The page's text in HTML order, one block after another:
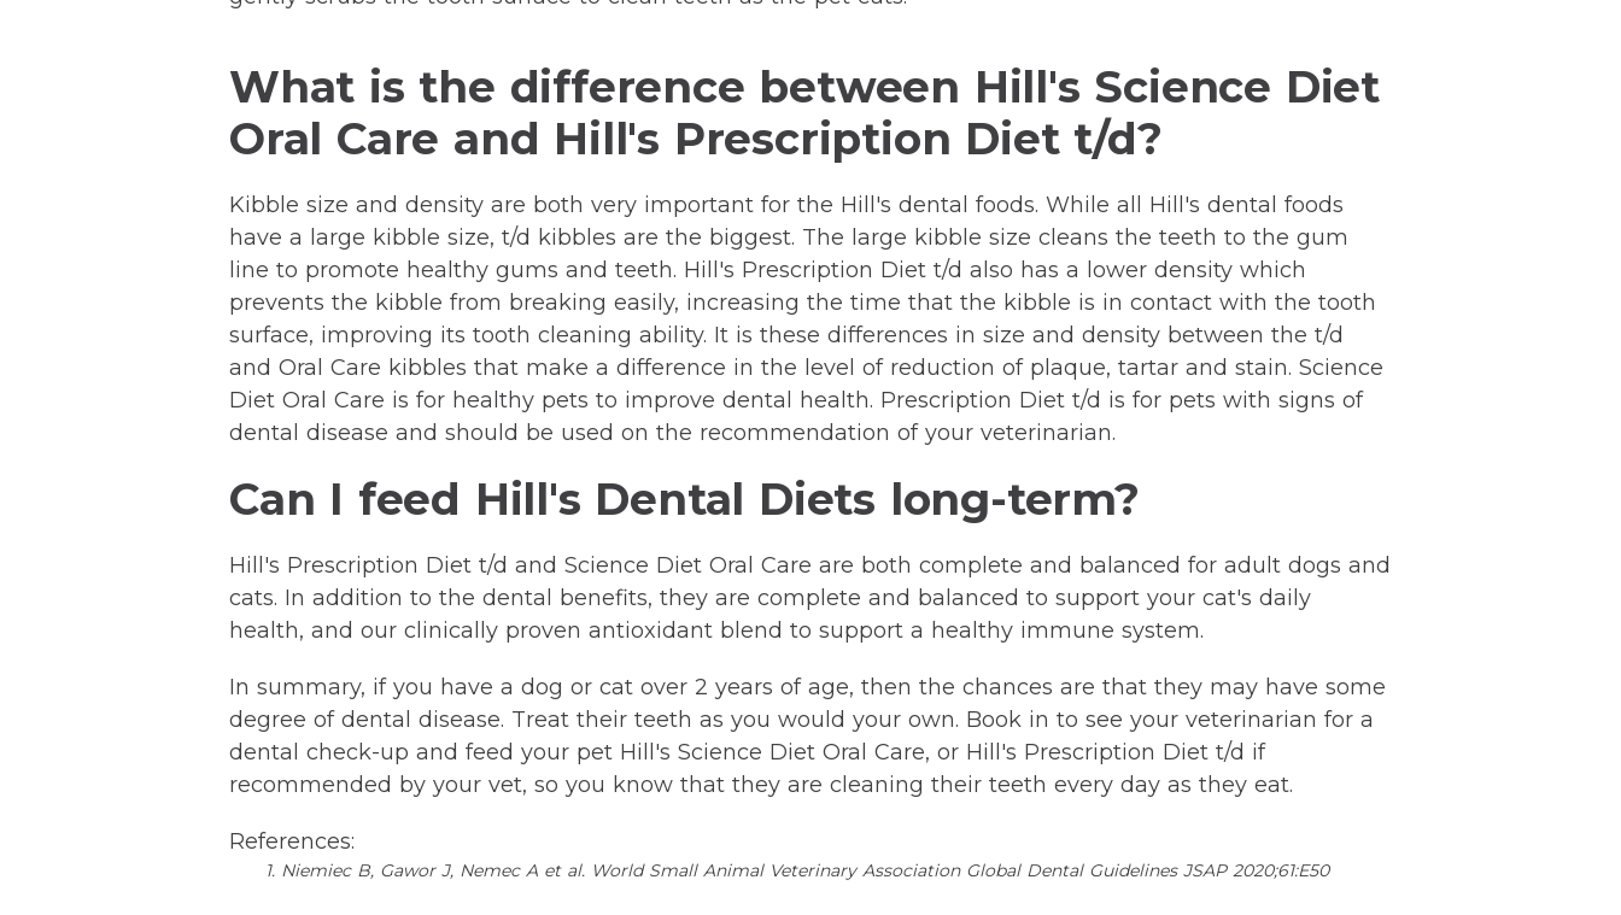
What is the difference between Hill's Science Diet
Oral Care and Hill's Prescription Diet t/d?
Kibble size and density are both very important for the Hill's dental foods. While all Hill's dental foods
have a large kibble size, t/d kibbles are the biggest. The large kibble size cleans the teeth to the gum
line to promote healthy gums and teeth. Hill's Prescription Diet t/d also has a lower density which
prevents the kibble from breaking easily, increasing the time that the kibble is in contact with the tooth
surface, improving its tooth cleaning ability. It is these differences in size and density between the t/d
and Oral Care kibbles that make a difference in the level of reduction of plaque, tartar and stain. Science
Diet Oral Care is for healthy pets to improve dental health. Prescription Diet t/d is for pets with signs of
dental disease and should be used on the recommendation of your veterinarian.
Can I feed Hill's Dental Diets long-term?
Hill's Prescription Diet t/d and Science Diet Oral Care are both complete and balanced for adult dogs and
cats. In addition to the dental benefits, they are complete and balanced to support your cat's daily
health, and our clinically proven antioxidant blend to support a healthy immune system.
In summary, if you have a dog or cat over 2 years of age, then the chances are that they may have some
degree of dental disease. Treat their teeth as you would your own. Book in to see your veterinarian for a
dental check-up and feed your pet Hill's Science Diet Oral Care, or Hill's Prescription Diet t/d if
recommended by your vet, so you know that they are cleaning their teeth every day as they eat.
References:
1. Niemiec B, Gawor J, Nemec A et al. World Small Animal Veterinary Association Global Dental Guidelines JSAP 2020;61:E50